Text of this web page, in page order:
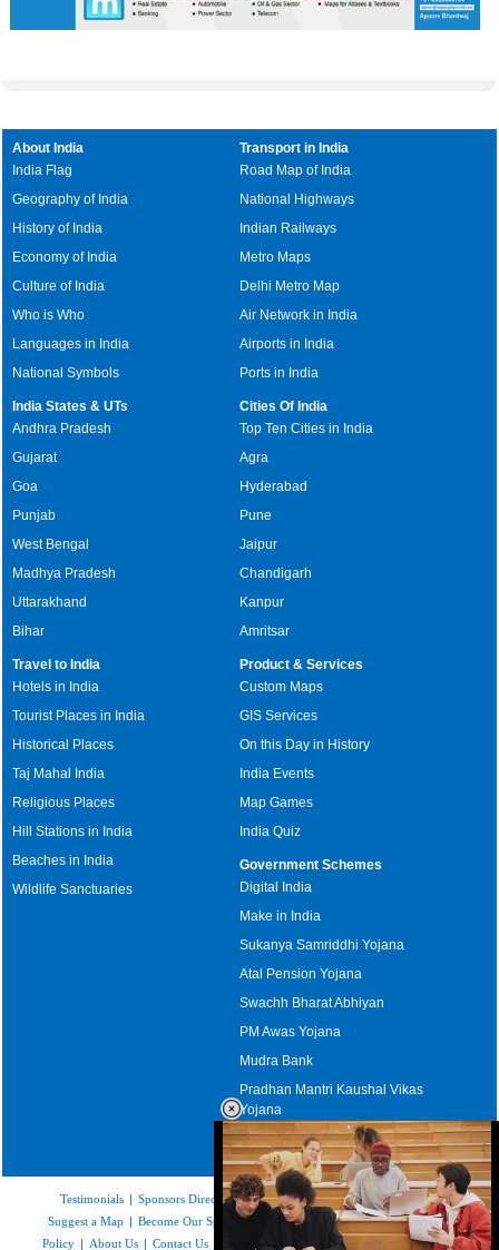
About India
India Flag
Geography of India
History of India
Economy of India
Culture of India
Who is Who
Languages in India
National Symbols
Transport in India
Road Map of India
National Highways
Indian Railways
Metro Maps
Delhi Metro Map
Air Network in India
Airports in India
Ports in India
India States & UTs
Andhra Pradesh
Gujarat
Goa
Punjab
West Bengal
Madhya Pradesh
Uttarakhand
Bihar
Cities Of India
Top Ten Cities in India
Agra
Hyderabad
Pune
Jaipur
Chandigarh
Kanpur
Amritsar
Travel to India
Hotels in India
Tourist Places in India
Historical Places
Taj Mahal India
Religious Places
Hill Stations in India
Beaches in India
Wildlife Sanctuaries
Product & Services
Custom Maps
GIS Services
On this Day in History
India Events
Map Games
India Quiz
Government Schemes
Digital India
Make in India
Sukanya Samriddhi Yojana
Atal Pension Yojana
Swachh Bharat Abhiyan
PM Awas Yojana
Mudra Bank
Pradhan Mantri Kaushal Vikas
Yojana
Upcoming Elections in India
Testimonials | Sponsors Directory|Disclaimer |FAQs|Our Affiliates|
Suggest a Map | Become Our Sponsor Copyright & Terms of Use| Privacy
Policy | About Us | Contact Us Careers |Site Map Link to Us